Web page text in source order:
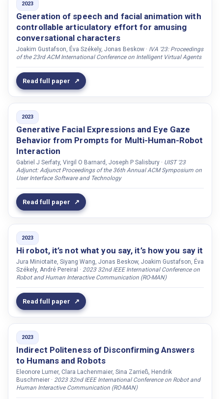
Tossell, Chad C.
Trinh, Ha
Trnka, Marián
Truong, Khiet P.
Tsfasman, Maria
Tsiakas, Konstantinos
Tuncer, Sylvaine
Tungatarova, Aida
Turan, Çiğdem
Turunen, Markku
Tzafestas, Costas
Türker, Bekir Berker
Utami, Dina
Varini, Brice
Varni, Giovanna
Varol, Gül
Vartiainen, Ville
Verhelst, Eva
Victorin, Karin
Vigne, Jean-Philippe
Viner, Dekel
Visser, Ewart De
Vivas, Ana B.
Voges, Amelie
2023
Generation of speech and facial animation with
controllable articulatory effort for amusing
conversational characters
Joakim Gustafson, Éva Székely, Jonas Beskow · IVA '23: Proceedings
of the 23rd ACM International Conference on Intelligent Virtual Agents
Read full paper
2023
Generative Facial Expressions and Eye Gaze
Behavior from Prompts for Multi-Human-Robot
Interaction
Gabriel J Serfaty, Virgil O Barnard, Joseph P Salisbury · UIST '23
Adjunct: Adjunct Proceedings of the 36th Annual ACM Symposium on
User Interface Software and Technology
Read full paper
2023
Hi robot, it’s not what you say, it’s how you say it
Jura Miniotaite, Siyang Wang, Jonas Beskow, Joakim Gustafson, Éva
Székely, André Pereiral · 2023 32nd IEEE International Conference on
Robot and Human Interactive Communication (RO-MAN)
Read full paper
2023
Indirect Politeness of Disconfirming Answers
to Humans and Robots
Eleonore Lumer, Clara Lachenmaier, Sina Zarrieß, Hendrik
Buschmeier · 2023 32nd IEEE International Conference on Robot and
Human Interactive Communication (RO-MAN)